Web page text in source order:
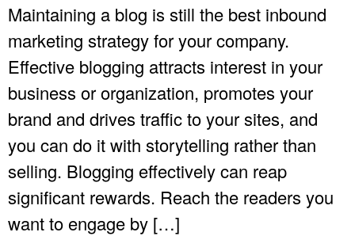
Maintaining a blog is still the best inbound
marketing strategy for your company.
Effective blogging attracts interest in your
business or organization, promotes your
brand and drives traffic to your sites, and
you can do it with storytelling rather than
selling. Blogging effectively can reap
significant rewards. Reach the readers you
want to engage by […]